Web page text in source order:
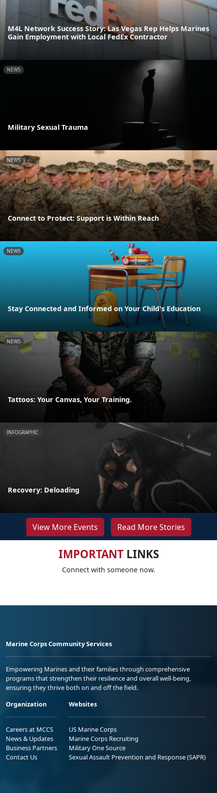
M4L Network Success Story: Las Vegas Rep Helps Marines
Gain Employment with Local FedEx Contractor
NEWS
Military Sexual Trauma
NEWS
Connect to Protect: Support is Within Reach
NEWS
Stay Connected and Informed on Your Child's Education
NEWS
Tattoos: Your Canvas, Your Training.
INFOGRAPHIC
Recovery: Deloading
View More Events Read More Stories
IMPORTANTLINKS
Connect with someone now.
Marine Corps Community Services
Empowering Marines and their families through comprehensive
programs that strengthen their resilience and overall well-being,
ensuring they thrive both on and off the field.
Organization
Careers at MCCS
News & Updates
Business Partners
Contact Us
Websites
US Marine Corps
Marine Corps Recruiting
Military One Source
Sexual Assault Prevention and Response (SAPR)